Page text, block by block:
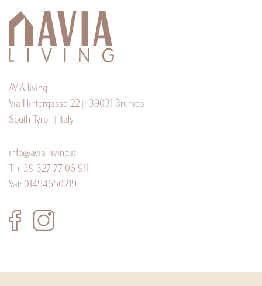
AVIA living
Via Hintergasse 22 || 39031 Brunico
South Tyrol || Italy
info@avia-living.it
T + 39 327 77 06 911
Vat: 01494650219